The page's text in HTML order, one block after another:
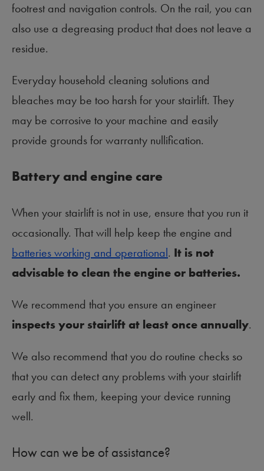
footrest and navigation controls. On the rail, you can
also use a degreasing product that does not leave a
residue.
Everyday household cleaning solutions and
bleaches may be too harsh for your stairlift. They
may be corrosive to your machine and easily
provide grounds for warranty nullification.
Battery and engine care
When your stairlift is not in use, ensure that you run it
occasionally. That will help keep the engine and
batteries working and operational. It is not
advisable to clean the engine or batteries.
We recommend that you ensure an engineer
inspects your stairlift at least once annually.
We also recommend that you do routine checks so
that you can detect any problems with your stairlift
early and fix them, keeping your device running
well.
How can we be of assistance?